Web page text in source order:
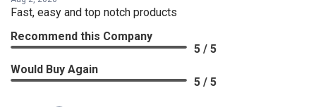
Fast, easy and top notch products
Recommend this Company
5 / 5
Would Buy Again
5 / 5